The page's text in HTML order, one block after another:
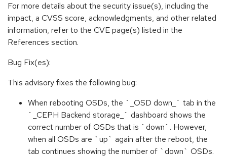
For more details about the security issue(s), including the
impact, a CVSS score, acknowledgments, and other related
information, refer to the CVE page(s) listed in the
References section.
Bug Fix(es):
This advisory fixes the following bug:
When rebooting OSDs, the `_OSD down_` tab in the
`_CEPH Backend storage_` dashboard shows the
correct number of OSDs that is `down`. However,
when all OSDs are `up` again after the reboot, the
tab continues showing the number of `down` OSDs.